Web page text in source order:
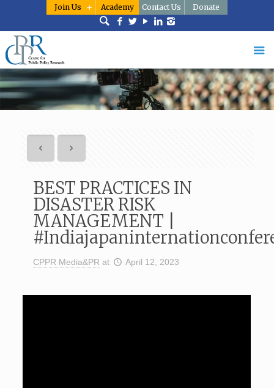
Join Us Academy Contact Us Donate
BEST PRACTICES IN
DISASTER RISK
MANAGEMENT |
CPPR Media&PR at April 12, 2023